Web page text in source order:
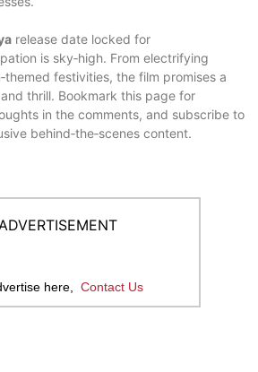
release date locked for
is sky‑high. From electrifying
festivities, the film promises a
thrill. Bookmark this page for
in the comments, and subscribe to
behind‑the‑scenes content.
ADVERTISEMENT
here, Contact Us